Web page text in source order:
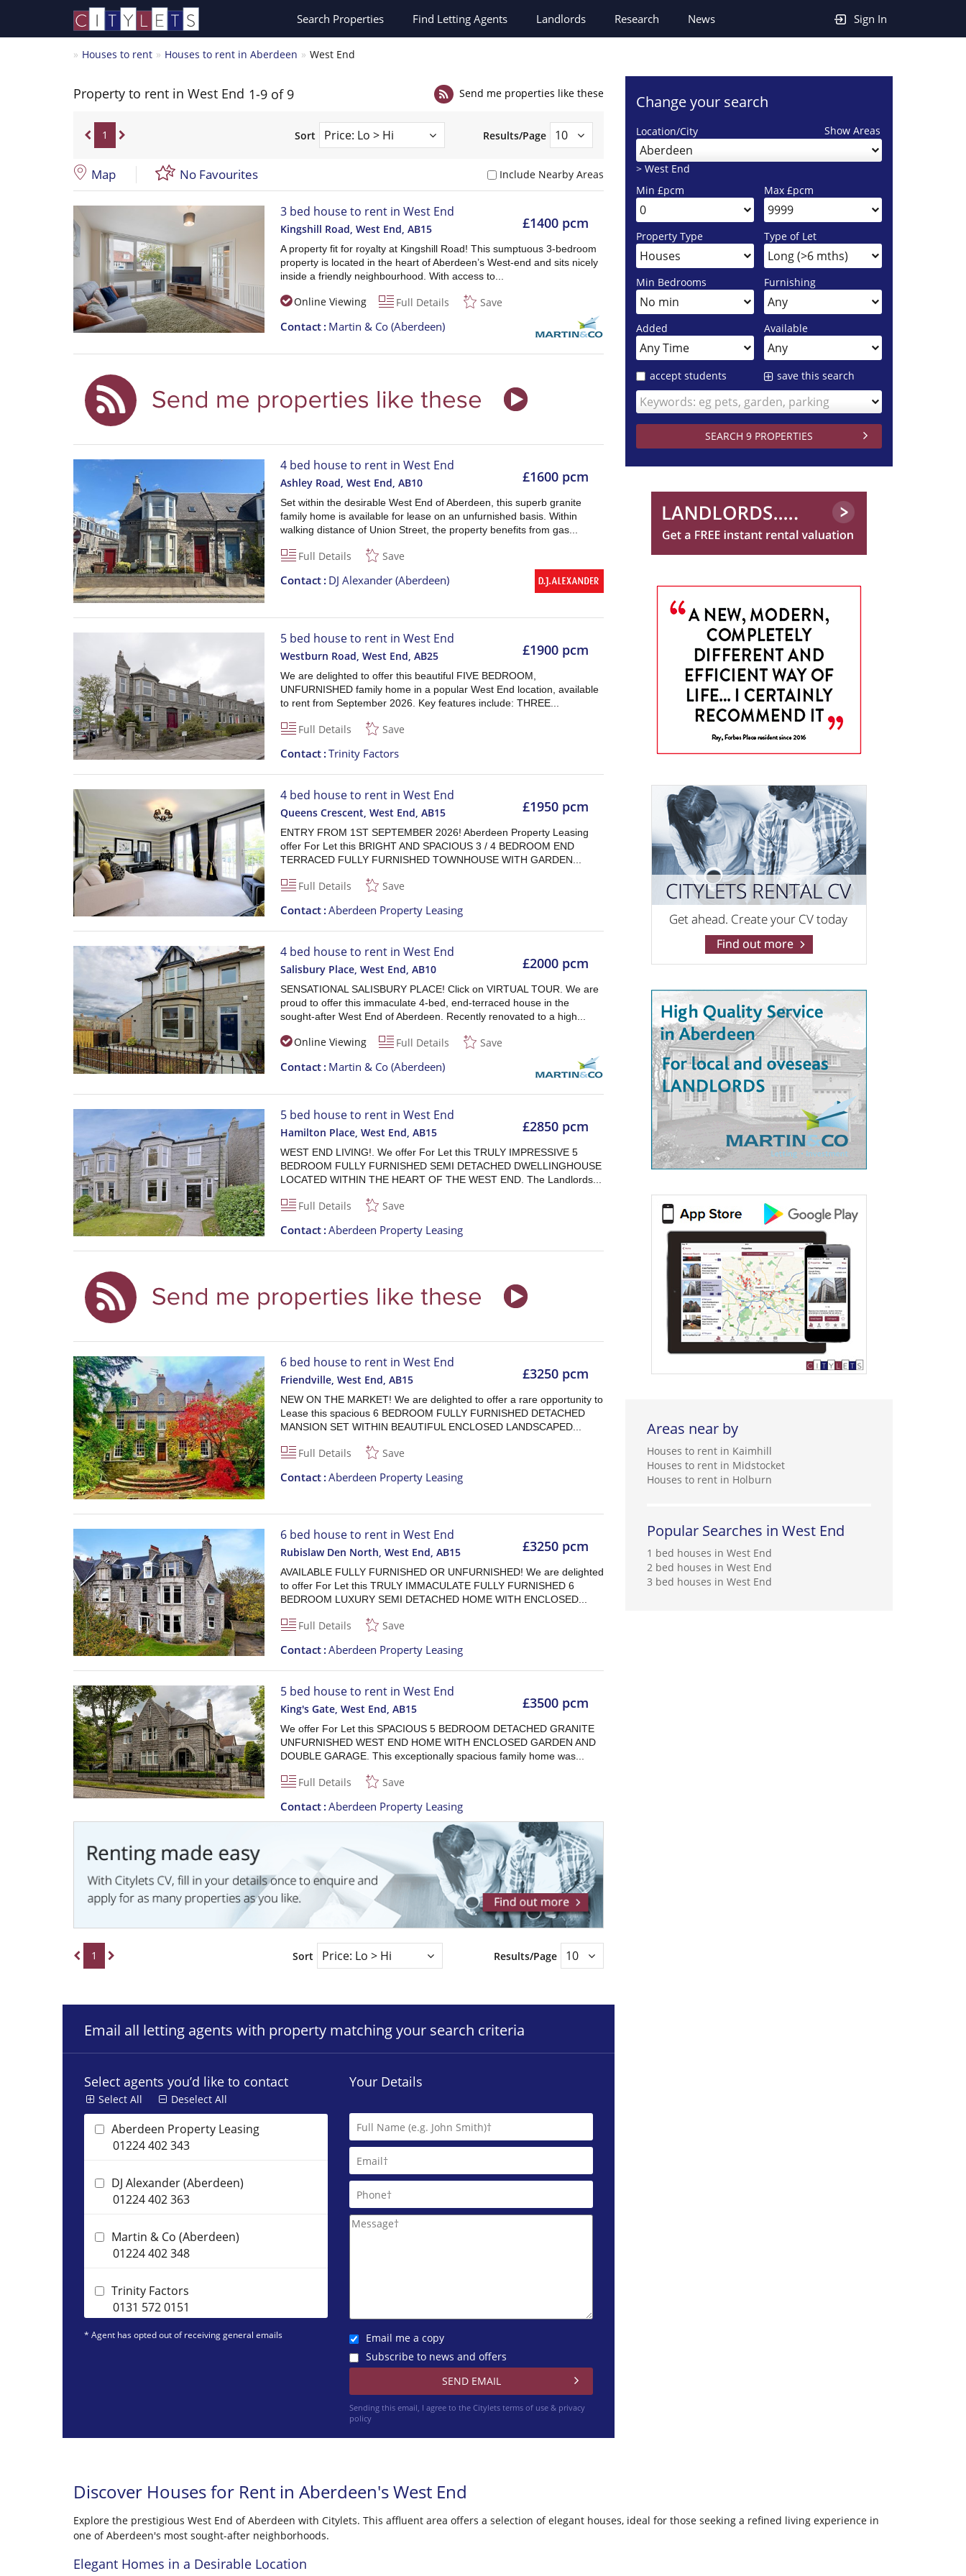
Sign In
Search Properties Find Letting Agents Landlords Research News
Houses to rent Houses to rent in Aberdeen West End
Property to rent in West End 1-9 of 9 Send me properties like these
1 Sort Results/Page
Map No Favourites Include Nearby Areas
£1400 pcm
3 bed house to rent in West End
Kingshill Road, West End, AB15
A property fit for royalty at Kingshill Road! This sumptuous 3-bedroom
property is located in the heart of Aberdeen’s West-end and sits nicely
inside a friendly neighbourhood. With access to...
Online Viewing Full Details Save
Contact Martin & Co (Aberdeen)
£1600 pcm
4 bed house to rent in West End
Ashley Road, West End, AB10
Set within the desirable West End of Aberdeen, this superb granite
family home is available for lease on an unfurnished basis. Within
walking distance of Union Street, the property benefits from gas...
Full Details Save
Contact DJ Alexander (Aberdeen)
£1900 pcm
5 bed house to rent in West End
Westburn Road, West End AB25
We are delighted to offer this beautiful FIVE BEDROOM,
UNFURNISHED family home in a popular West End location, available
to rent from September 2026. Key features include: THREE...
Full Details Save
Contact Trinity Factors
£1950 pcm
4 bed house to rent in West End
Queens Crescent, West End AB15
ENTRY FROM 1ST SEPTEMBER 2026! Aberdeen Property Leasing
offer For Let this BRIGHT AND SPACIOUS 3 / 4 BEDROOM END
TERRACED FULLY FURNISHED TOWNHOUSE WITH GARDEN...
Full Details Save
Contact Aberdeen Property Leasing
£2000 pcm
4 bed house to rent in West End
Salisbury Place, West End, AB10
SENSATIONAL SALISBURY PLACE! Click on VIRTUAL TOUR. We are
proud to offer this immaculate 4-bed, end-terraced house in the
sought-after West End of Aberdeen. Recently renovated to a high...
Online Viewing Full Details Save
Contact Martin & Co (Aberdeen)
£2850 pcm
5 bed house to rent in West End
Hamilton Place, West End, AB15
WEST END LIVING!. We offer For Let this TRULY IMPRESSIVE 5
BEDROOM FULLY FURNISHED SEMI DETACHED DWELLINGHOUSE
LOCATED WITHIN THE HEART OF THE WEST END. The Landlords...
Full Details Save
Contact Aberdeen Property Leasing
£3250 pcm
6 bed house to rent in West End
Friendville, West End AB15
NEW ON THE MARKET! We are delighted to offer a rare opportunity to
Lease this spacious 6 BEDROOM FULLY FURNISHED DETACHED
MANSION SET WITHIN BEAUTIFUL ENCLOSED LANDSCAPED...
Full Details Save
Contact Aberdeen Property Leasing
£3250 pcm
6 bed house to rent in West End
Rubislaw Den North, West End, AB15
AVAILABLE FULLY FURNISHED OR UNFURNISHED! We are delighted
to offer For Let this TRULY IMMACULATE FULLY FURNISHED 6
BEDROOM LUXURY SEMI DETACHED HOME WITH ENCLOSED...
Full Details Save
Contact Aberdeen Property Leasing
£3500 pcm
5 bed house to rent in West End
King's Gate, West End, AB15
We offer For Let this SPACIOUS 5 BEDROOM DETACHED GRANITE
UNFURNISHED WEST END HOME WITH ENCLOSED GARDEN AND
DOUBLE GARAGE. This exceptionally spacious family home was...
Full Details Save
Contact Aberdeen Property Leasing
1 Sort Results/Page
Email all letting agents with property matching your search criteria
Select agents you’d like to contact
Select All Deselect All
Aberdeen Property Leasing
01224 402 343
DJ Alexander (Aberdeen)
01224 402 363
Martin & Co (Aberdeen)
01224 402 348
Trinity Factors
0131 572 0151
* Agent has opted out of receiving general emails
Your Details
Email me a copy
Subscribe to news and offers
Sending this email, I agree to the Cityletsterms of use & privacy
policy
Change your search
Show Areas
Location/City
Aberdeen
> West End
Min £pcm
Max £pcm
Property Type Type of Let
Min Bedrooms Furnishing
Added Available
accept students save this search
Keywords: eg pets, garden, parking
Areas near by
Houses to rent in Kaimhill
Houses to rent in Midstocket
Houses to rent in Holburn
Popular Searches in West End
1 bed houses in West End
2 bed houses in West End
3 bed houses in West End
Discover Houses for Rent in Aberdeen's West End
Explore the prestigious West End of Aberdeen with Citylets. This affluent area offers a selection of elegant houses, ideal for those seeking a refined living experience in
one of Aberdeen's most sought-after neighborhoods.
Elegant Homes in a Desirable Location